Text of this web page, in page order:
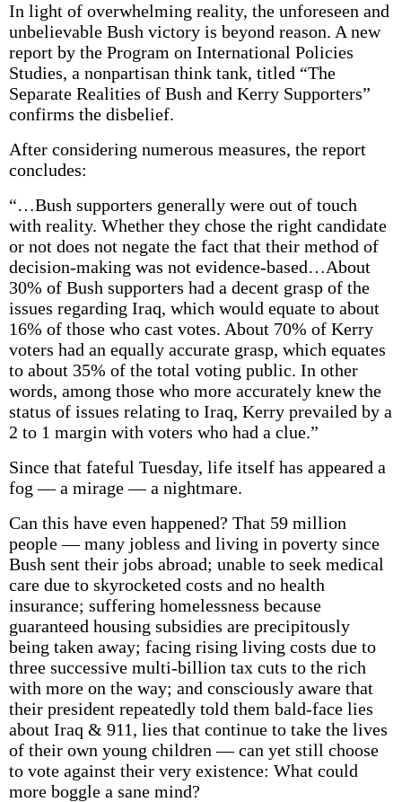
In light of overwhelming reality, the unforeseen and
unbelievable Bush victory is beyond reason. A new
report by the Program on International Policies
Studies, a nonpartisan think tank, titled “The
Separate Realities of Bush and Kerry Supporters”
confirms the disbelief.
After considering numerous measures, the report
concludes:
“…Bush supporters generally were out of touch
with reality. Whether they chose the right candidate
or not does not negate the fact that their method of
decision-making was not evidence-based…About
30% of Bush supporters had a decent grasp of the
issues regarding Iraq, which would equate to about
16% of those who cast votes. About 70% of Kerry
voters had an equally accurate grasp, which equates
to about 35% of the total voting public. In other
words, among those who more accurately knew the
status of issues relating to Iraq, Kerry prevailed by a
2 to 1 margin with voters who had a clue.”
Since that fateful Tuesday, life itself has appeared a
fog — a mirage — a nightmare.
Can this have even happened? That 59 million
people — many jobless and living in poverty since
Bush sent their jobs abroad; unable to seek medical
care due to skyrocketed costs and no health
insurance; suffering homelessness because
guaranteed housing subsidies are precipitously
being taken away; facing rising living costs due to
three successive multi-billion tax cuts to the rich
with more on the way; and consciously aware that
their president repeatedly told them bald-face lies
about Iraq & 911, lies that continue to take the lives
of their own young children — can yet still choose
to vote against their very existence: What could
more boggle a sane mind?